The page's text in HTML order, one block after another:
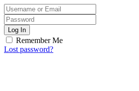
Log In
Remember Me
Lost password?